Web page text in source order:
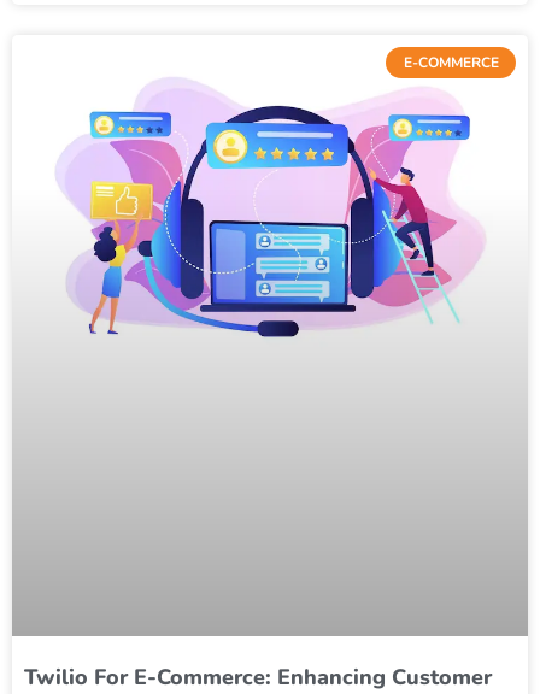
E-COMMERCE
Twilio For E-Commerce: Enhancing Customer